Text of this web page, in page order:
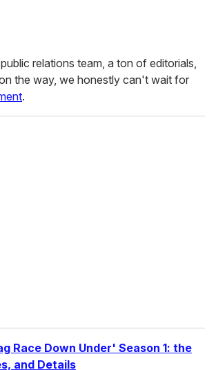
relations team, a ton of editorials,
the way, we honestly can't wait for
.
Race Down Under' Season 1: the
and Details